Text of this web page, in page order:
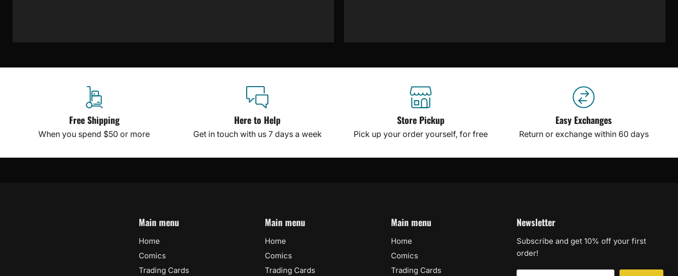
Free Shipping
When you spend $50 or more
Here to Help
Get in touch with us 7 days a week
Store Pickup
Pick up your order yourself, for free
Easy Exchanges
Return or exchange within 60 days
Main menu
Home
Comics
Trading Cards
Main menu
Home
Comics
Trading Cards
Main menu
Home
Comics
Trading Cards
Newsletter
Subscribe and get 10% off your first
order!